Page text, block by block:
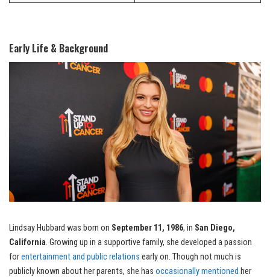
Early Life & Background
Lindsay Hubbard was born on September 11, 1986, in San Diego,
California. Growing up in a supportive family, she developed a passion
forentertainment and public relations early on. Though not much is
publicly known about her parents, she has occasionally mentioned her